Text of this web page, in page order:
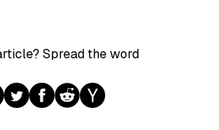
Spread the word